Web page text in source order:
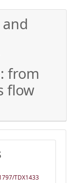
from
flow
TDX1433